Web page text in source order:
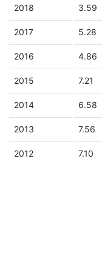
2018 3.59
2017 5.28
2016 4.86
2015 7.21
2014 6.58
2013 7.56
2012 7.10